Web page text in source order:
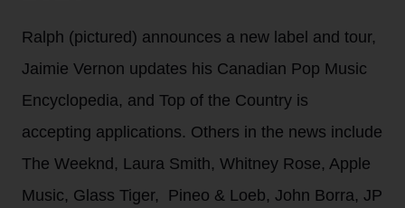
Ralph (pictured) announces a new label and tour,
Jaimie Vernon updates his Canadian Pop Music
Encyclopedia, and Top of the Country is
accepting applications. Others in the news include
The Weeknd, Laura Smith, Whitney Rose, Apple
Music, Glass Tiger, Pineo & Loeb, John Borra, JP